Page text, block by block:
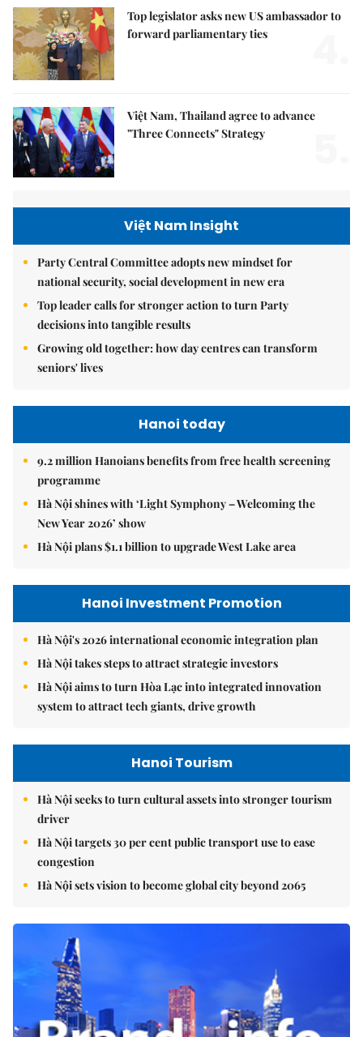
Top legislator asks new US ambassador to
forward parliamentary ties
Việt Nam, Thailand agree to advance
"Three Connects" Strategy
Việt Nam Insight
Party Central Committee adopts new mindset for
national security, social development in new era
Top leader calls for stronger action to turn Party
decisions into tangible results
Growing old together: how day centres can transform
seniors' lives
Hanoi today
9.2 million Hanoians benefits from free health screening
programme
Hà Nội shines with ‘Light Symphony – Welcoming the
New Year 2026’ show
Hà Nội plans $1.1 billion to upgrade West Lake area
Hanoi Investment Promotion
Hà Nội's 2026 international economic integration plan
Hà Nội takes steps to attract strategic investors
Hà Nội aims to turn Hòa Lạc into integrated innovation
system to attract tech giants, drive growth
Hanoi Tourism
Hà Nội seeks to turn cultural assets into stronger tourism
driver
Hà Nội targets 30 per cent public transport use to ease
congestion
Hà Nội sets vision to become global city beyond 2065